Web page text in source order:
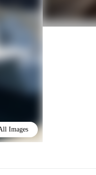
Images